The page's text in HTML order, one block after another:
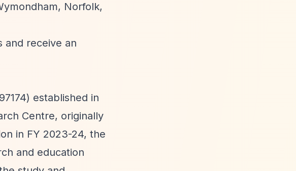
Norfolk,
and receive an
established in
Centre, originally
in FY 2023-24, the
and education